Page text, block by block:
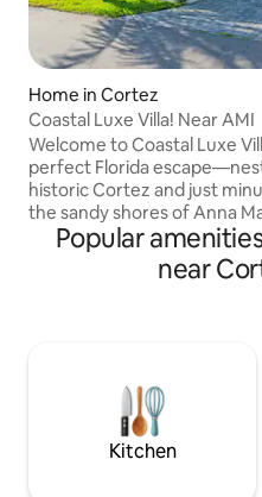
Home in Cortez
Coastal Luxe Villa! Near AMI
Welcome to Coastal Luxe
perfect Florida
historic Cortez and just
the sandy shores of Anna
This spacious three-level
combines modern comfort
town charm, offering
Convenient elevator access
Popular
near
Kitchen